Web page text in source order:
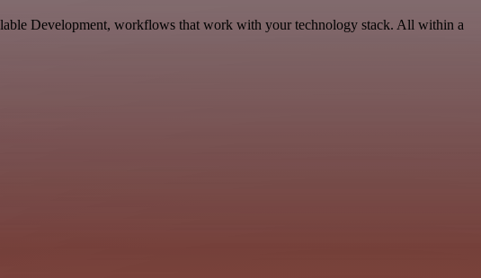
Development, workflows that work with your technology stack. All within a